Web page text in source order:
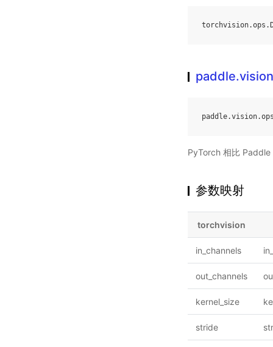
torchvision.ops .
paddle.vision.
PyTorch 相比 Paddle
参数映射
torchvision
in_channels
out_channels
kernel_size
stride